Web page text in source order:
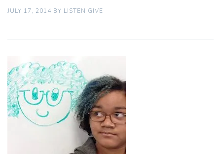
JULY 17, 2014 BY LISTEN GIVE